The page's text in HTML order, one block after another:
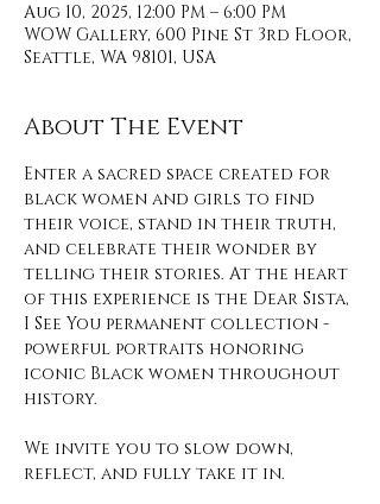
Aug 10, 2025, 12:00 PM – 6:00 PM
WOW Gallery, 600 Pine St 3rd Floor,
Seattle, WA 98101, USA
About The Event
Enter a sacred space created for
black women and girls to find
their voice, stand in their truth,
and celebrate their wonder by
telling their stories. At the heart
of this experience is the Dear Sista,
I See You permanent collection -
powerful portraits honoring
iconic Black women throughout
history.
We invite you to slow down,
reflect, and fully take it in.